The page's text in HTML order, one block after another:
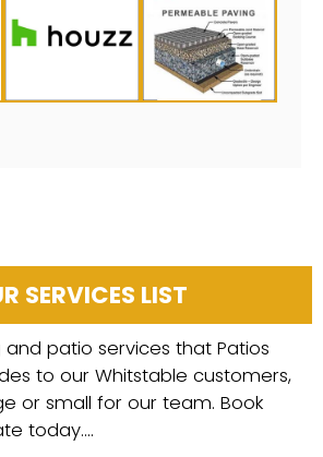
SERVICES LIST
patio services that Patios
to our Whitstable customers,
or small for our team. Book
today....